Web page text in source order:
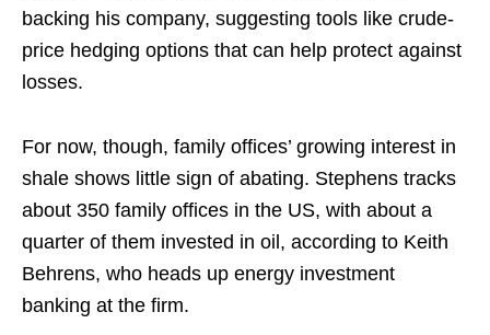
backing his company, suggesting tools like crude-
price hedging options that can help protect against
losses.
For now, though, family offices’ growing interest in
shale shows little sign of abating. Stephens tracks
about 350 family offices in the US, with about a
quarter of them invested in oil, according to Keith
Behrens, who heads up energy investment
banking at the firm.